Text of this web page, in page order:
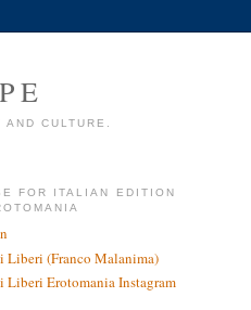
CULTURE.
FOR ITALIAN EDITION
Liberi (Franco Malanima)
Erotomania Instagram